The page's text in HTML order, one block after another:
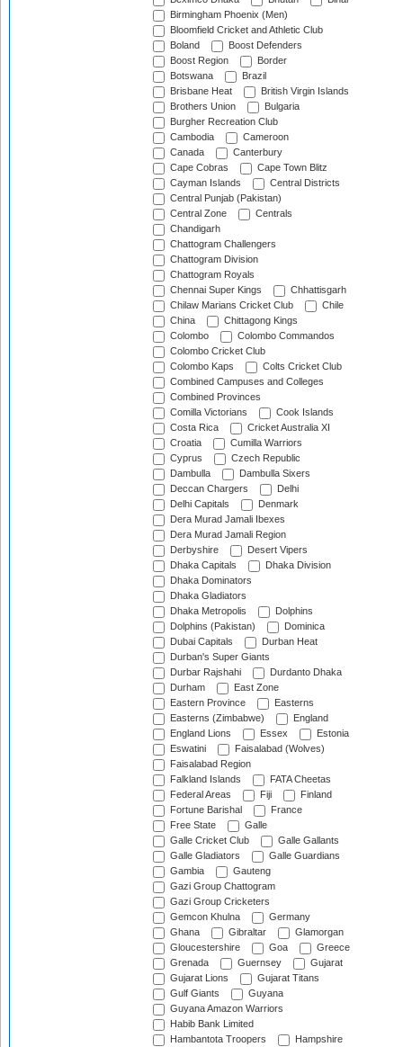
Birmingham Phoenix (Men)
Bloomfield Cricket and Athletic Club
Boland
Boost Defenders
Boost Region
Border
Botswana
Brazil
Brisbane Heat
British Virgin Islands
Brothers Union
Bulgaria
Burgher Recreation Club
Cambodia
Cameroon
Canada
Canterbury
Cape Cobras
Cape Town Blitz
Cayman Islands
Central Districts
Central Punjab (Pakistan)
Central Zone
Centrals
Chandigarh
Chattogram Challengers
Chattogram Division
Chattogram Royals
Chennai Super Kings
Chhattisgarh
Chilaw Marians Cricket Club
Chile
China
Chittagong Kings
Colombo
Colombo Commandos
Colombo Cricket Club
Colombo Kaps
Colts Cricket Club
Combined Campuses and Colleges
Combined Provinces
Comilla Victorians
Cook Islands
Costa Rica
Cricket Australia XI
Croatia
Cumilla Warriors
Cyprus
Czech Republic
Dambulla
Dambulla Sixers
Deccan Chargers
Delhi
Delhi Capitals
Denmark
Dera Murad Jamali Ibexes
Dera Murad Jamali Region
Derbyshire
Desert Vipers
Dhaka Capitals
Dhaka Division
Dhaka Dominators
Dhaka Gladiators
Dhaka Metropolis
Dolphins
Dolphins (Pakistan)
Dominica
Dubai Capitals
Durban Heat
Durban's Super Giants
Durbar Rajshahi
Durdanto Dhaka
Durham
East Zone
Eastern Province
Easterns
Easterns (Zimbabwe)
England
England Lions
Essex
Estonia
Eswatini
Faisalabad (Wolves)
Faisalabad Region
Falkland Islands
FATA Cheetas
Federal Areas
Fiji
Finland
Fortune Barishal
France
Free State
Galle
Galle Cricket Club
Galle Gallants
Galle Gladiators
Galle Guardians
Gambia
Gauteng
Gazi Group Chattogram
Gazi Group Cricketers
Gemcon Khulna
Germany
Ghana
Gibraltar
Glamorgan
Gloucestershire
Goa
Greece
Grenada
Guernsey
Gujarat
Gujarat Lions
Gujarat Titans
Gulf Giants
Guyana
Guyana Amazon Warriors
Habib Bank Limited
Hambantota Troopers
Hampshire